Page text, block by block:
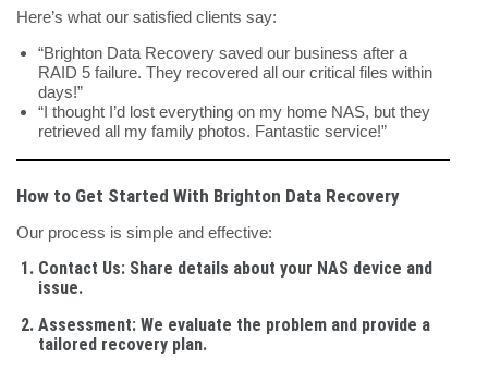
Here’s what our satisfied clients say:
“Brighton Data Recovery saved our business after a
RAID 5 failure. They recovered all our critical files within
days!”
“I thought I’d lost everything on my home NAS, but they
retrieved all my family photos. Fantastic service!”
How to Get Started With Brighton Data Recovery
Our process is simple and effective:
Contact Us: Share details about your NAS device and
issue.
Assessment: We evaluate the problem and provide a
tailored recovery plan.